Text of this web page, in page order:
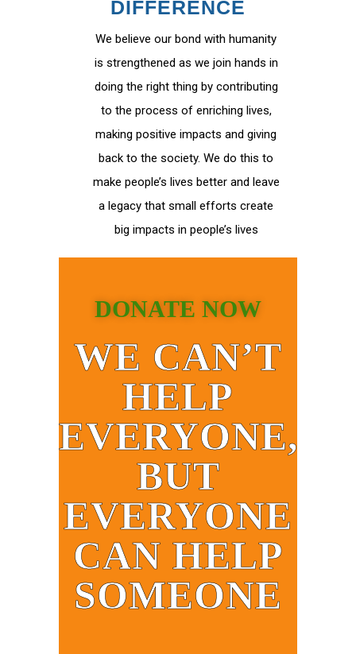
DIFFERENCE
We believe our bond with humanity
is strengthened as we join hands in
doing the right thing by contributing
to the process of enriching lives,
making positive impacts and giving
back to the society. We do this to
make people’s lives better and leave
a legacy that small efforts create
big impacts in people’s lives
DONATE NOW
WE CAN’T
HELP
EVERYONE,
BUT
EVERYONE
CAN HELP
SOMEONE